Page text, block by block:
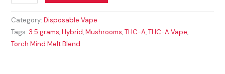
Category:Disposable Vape
Tags: 3.5 grams,Hybrid,Mushrooms,THC-A,THC-A Vape,
Torch Mind Melt Blend